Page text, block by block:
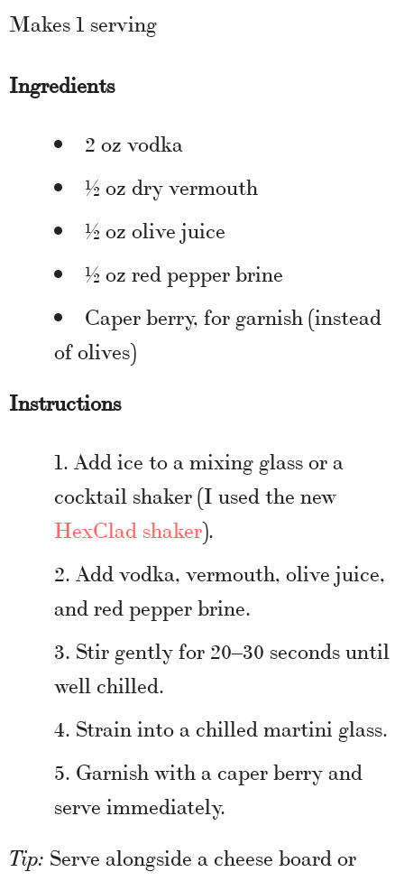
Makes 1 serving
Ingredients
2 oz vodka
½ oz dry vermouth
½ oz olive juice
½ oz red pepper brine
Caper berry, for garnish (instead
of olives)
Instructions
Add ice to a mixing glass or a
cocktail shaker (I used the new
HexClad shaker).
Add vodka, vermouth, olive juice,
and red pepper brine.
Stir gently for 20–30 seconds until
well chilled.
Strain into a chilled martini glass.
Garnish with a caper berry and
serve immediately.
Tip: Serve alongside a cheese board or